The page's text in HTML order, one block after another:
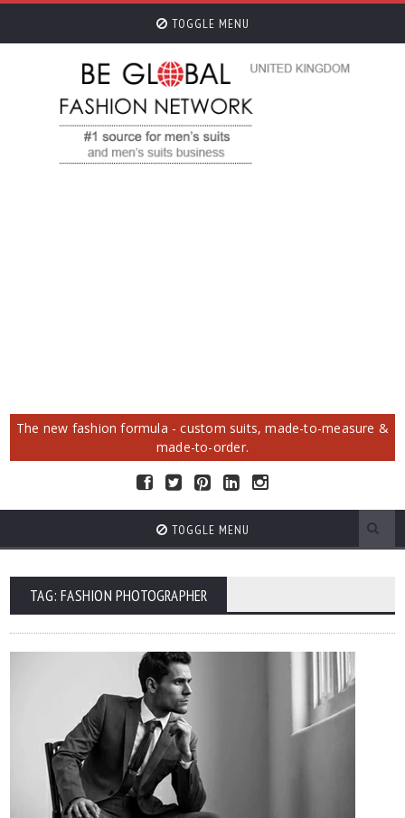
TOGGLE MENU
The new fashion formula - custom suits, made-to-measure &
made-to-order.
TOGGLE MENU
TAG: FASHION PHOTOGRAPHER